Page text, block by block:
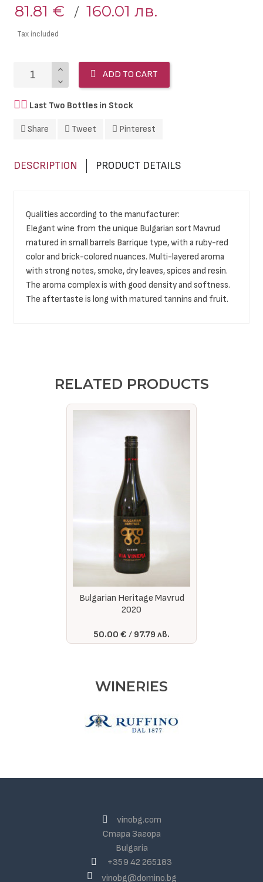
81.81 € 160.01 лв.
Tax included
ADD TO CART
Last Two Bottles in Stock
Share Tweet Pinterest
DESCRIPTION PRODUCT DETAILS
Qualities according to the manufacturer:
Elegant wine from the unique Bulgarian sort Mavrud
matured in small barrels Barrique type, with a ruby-red
color and brick-colored nuances. Multi-layered aroma
with strong notes, smoke, dry leaves, spices and resin.
The aroma complex is with good density and softness.
The aftertaste is long with matured tannins and fruit.
RELATED PRODUCTS
Bulgarian Heritage Mavrud
2020
50.00 € 97.79 лв.
WINERIES
vinobg.com
Стара Загора
Bulgaria
+359 42 265183
vinobg@domino.bg